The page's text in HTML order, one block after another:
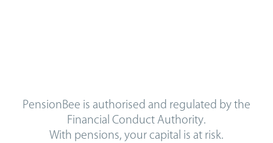
PensionBee is authorised and regulated by the
Financial Conduct Authority.
With pensions, your capital is at risk.